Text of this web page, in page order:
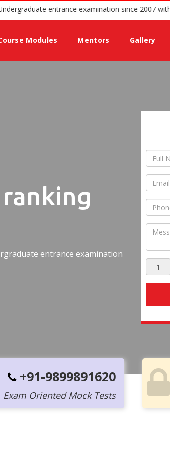
for Undergraduate entrance examination
Modules Mentors Gallery
entrance examination
+91-9899891620
Exam Oriented Mock Tests